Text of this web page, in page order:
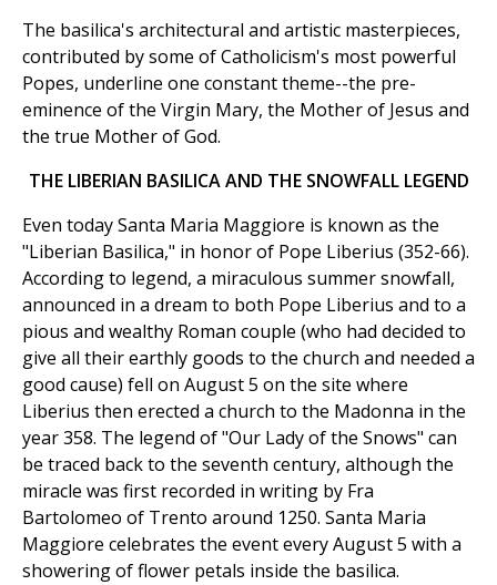
The basilica's architectural and artistic masterpieces,
contributed by some of Catholicism's most powerful
Popes, underline one constant theme--the pre-
eminence of the Virgin Mary, the Mother of Jesus and
the true Mother of God.
THE LIBERIAN BASILICA AND THE SNOWFALL LEGEND
Even today Santa Maria Maggiore is known as the
"Liberian Basilica," in honor of Pope Liberius (352-66).
According to legend, a miraculous summer snowfall,
announced in a dream to both Pope Liberius and to a
pious and wealthy Roman couple (who had decided to
give all their earthly goods to the church and needed a
good cause) fell on August 5 on the site where
Liberius then erected a church to the Madonna in the
year 358. The legend of "Our Lady of the Snows" can
be traced back to the seventh century, although the
miracle was first recorded in writing by Fra
Bartolomeo of Trento around 1250. Santa Maria
Maggiore celebrates the event every August 5 with a
showering of flower petals inside the basilica.